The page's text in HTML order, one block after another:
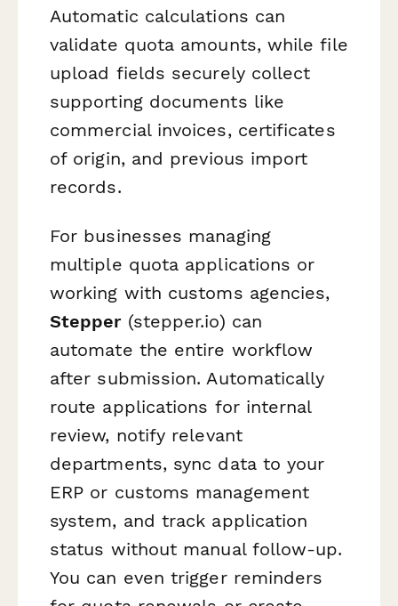
Automatic calculations can
validate quota amounts, while file
upload fields securely collect
supporting documents like
commercial invoices, certificates
of origin, and previous import
records.
For businesses managing
multiple quota applications or
working with customs agencies,
Stepper(stepper.io) can
automate the entire workflow
after submission. Automatically
route applications for internal
review, notify relevant
departments, sync data to your
ERP or customs management
system, and track application
status without manual follow-up.
You can even trigger reminders